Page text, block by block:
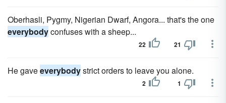
Oberhasli, Pygmy, Nigerian Dwarf, Angora... that's the one
everybodyconfuses with a sheep...
22 21
He gaveeverybodystrict orders to leave you alone.
2 1